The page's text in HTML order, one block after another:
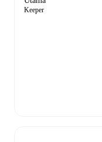
Keeper